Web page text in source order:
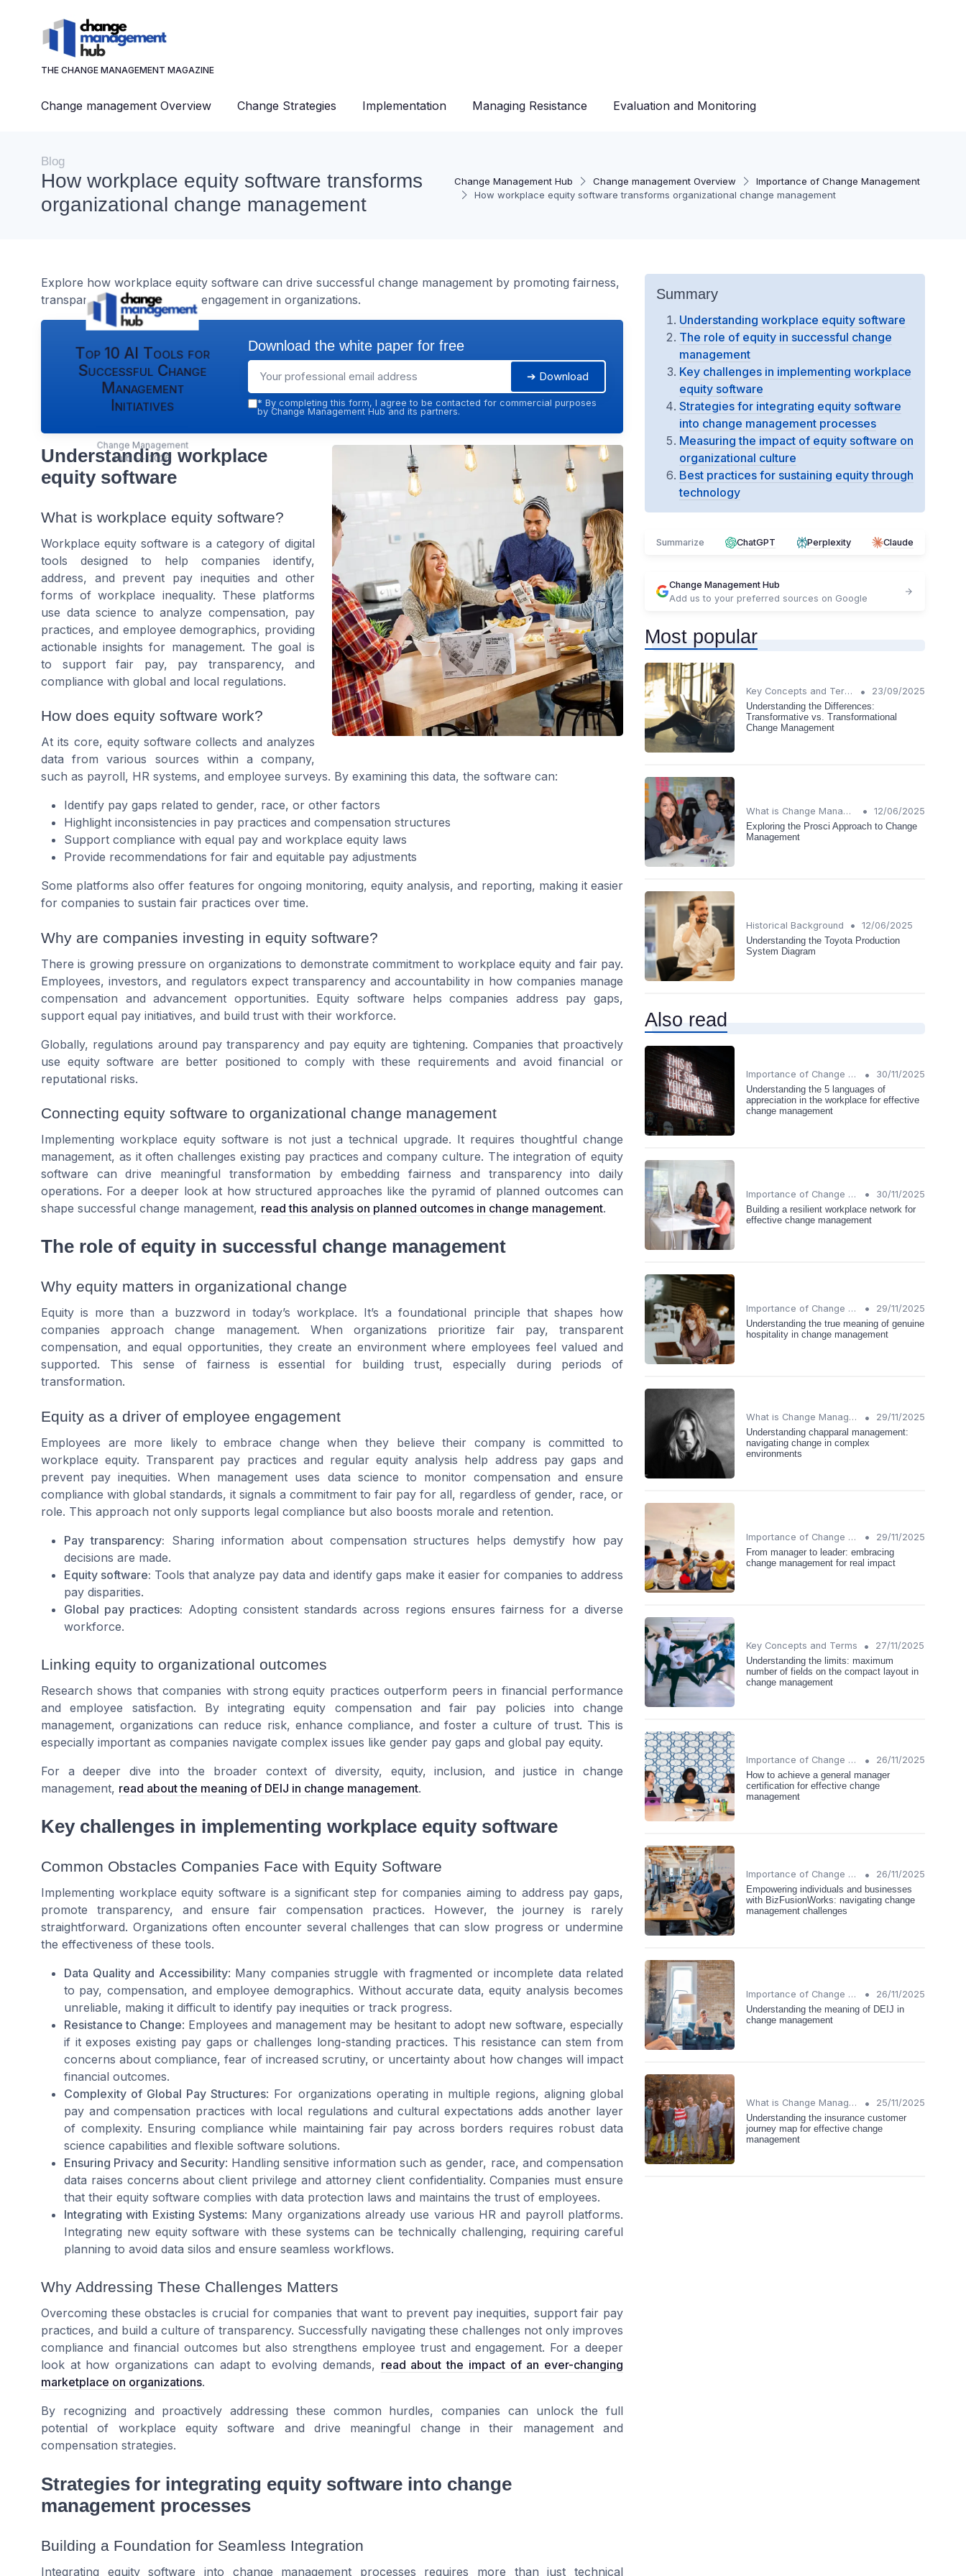
THE CHANGE MANAGEMENT MAGAZINE
Change management Overview Change Strategies Implementation Managing Resistance Evaluation and Monitoring
Change Management Hub Change management Overview
Importance of Change Management
How workplace equity software transforms organizational change management
Blog
How workplace equity software transforms
organizational change management
Explore how workplace equity software can drive successful change management by promoting fairness,
transparency, and employee engagement in organizations.
Top 10 AI Tools for
Successful Change
Management
Initiatives
Change Management
Hub — 2026
Download the white paper for free
➔ Download
* By completing this form, I agree to be contacted for commercial purposes
by Change Management Hub and its partners.
Understanding workplace
equity software
What is workplace equity software?
Workplace equity software is a category of digital
tools designed to help companies identify,
address, and prevent pay inequities and other
forms of workplace inequality. These platforms
use data science to analyze compensation, pay
practices, and employee demographics, providing
actionable insights for management. The goal is
to support fair pay, pay transparency, and
compliance with global and local regulations.
How does equity software work?
At its core, equity software collects and analyzes
data from various sources within a company,
such as payroll, HR systems, and employee surveys. By examining this data, the software can:
Identify pay gaps related to gender, race, or other factors
Highlight inconsistencies in pay practices and compensation structures
Support compliance with equal pay and workplace equity laws
Provide recommendations for fair and equitable pay adjustments
Some platforms also offer features for ongoing monitoring, equity analysis, and reporting, making it easier
for companies to sustain fair practices over time.
Why are companies investing in equity software?
There is growing pressure on organizations to demonstrate commitment to workplace equity and fair pay.
Employees, investors, and regulators expect transparency and accountability in how companies manage
compensation and advancement opportunities. Equity software helps companies address pay gaps,
support equal pay initiatives, and build trust with their workforce.
Globally, regulations around pay transparency and pay equity are tightening. Companies that proactively
use equity software are better positioned to comply with these requirements and avoid financial or
reputational risks.
Connecting equity software to organizational change management
Implementing workplace equity software is not just a technical upgrade. It requires thoughtful change
management, as it often challenges existing pay practices and company culture. The integration of equity
software can drive meaningful transformation by embedding fairness and transparency into daily
operations. For a deeper look at how structured approaches like the pyramid of planned outcomes can
shape successful change management, read this analysis on planned outcomes in change management.
The role of equity in successful change management
Why equity matters in organizational change
Equity is more than a buzzword in today’s workplace. It’s a foundational principle that shapes how
companies approach change management. When organizations prioritize fair pay, transparent
compensation, and equal opportunities, they create an environment where employees feel valued and
supported. This sense of fairness is essential for building trust, especially during periods of
transformation.
Equity as a driver of employee engagement
Employees are more likely to embrace change when they believe their company is committed to
workplace equity. Transparent pay practices and regular equity analysis help address pay gaps and
prevent pay inequities. When management uses data science to monitor compensation and ensure
compliance with global standards, it signals a commitment to fair pay for all, regardless of gender, race, or
role. This approach not only supports legal compliance but also boosts morale and retention.
Pay transparency: Sharing information about compensation structures helps demystify how pay
decisions are made.
Equity software: Tools that analyze pay data and identify gaps make it easier for companies to address
pay disparities.
Global pay practices: Adopting consistent standards across regions ensures fairness for a diverse
workforce.
Linking equity to organizational outcomes
Research shows that companies with strong equity practices outperform peers in financial performance
and employee satisfaction. By integrating equity compensation and fair pay policies into change
management, organizations can reduce risk, enhance compliance, and foster a culture of trust. This is
especially important as companies navigate complex issues like gender pay gaps and global pay equity.
For a deeper dive into the broader context of diversity, equity, inclusion, and justice in change
management, read about the meaning of DEIJ in change management.
Key challenges in implementing workplace equity software
Common Obstacles Companies Face with Equity Software
Implementing workplace equity software is a significant step for companies aiming to address pay gaps,
promote transparency, and ensure fair compensation practices. However, the journey is rarely
straightforward. Organizations often encounter several challenges that can slow progress or undermine
the effectiveness of these tools.
Data Quality and Accessibility: Many companies struggle with fragmented or incomplete data related
to pay, compensation, and employee demographics. Without accurate data, equity analysis becomes
unreliable, making it difficult to identify pay inequities or track progress.
Resistance to Change: Employees and management may be hesitant to adopt new software, especially
if it exposes existing pay gaps or challenges long-standing practices. This resistance can stem from
concerns about compliance, fear of increased scrutiny, or uncertainty about how changes will impact
financial outcomes.
Complexity of Global Pay Structures: For organizations operating in multiple regions, aligning global
pay and compensation practices with local regulations and cultural expectations adds another layer
of complexity. Ensuring compliance while maintaining fair pay across borders requires robust data
science capabilities and flexible software solutions.
Ensuring Privacy and Security: Handling sensitive information such as gender, race, and compensation
data raises concerns about client privilege and attorney client confidentiality. Companies must ensure
that their equity software complies with data protection laws and maintains the trust of employees.
Integrating with Existing Systems: Many organizations already use various HR and payroll platforms.
Integrating new equity software with these systems can be technically challenging, requiring careful
planning to avoid data silos and ensure seamless workflows.
Why Addressing These Challenges Matters
Overcoming these obstacles is crucial for companies that want to prevent pay inequities, support fair pay
practices, and build a culture of transparency. Successfully navigating these challenges not only improves
compliance and financial outcomes but also strengthens employee trust and engagement. For a deeper
look at how organizations can adapt to evolving demands, read about the impact of an ever-changing
marketplace on organizations.
By recognizing and proactively addressing these common hurdles, companies can unlock the full
potential of workplace equity software and drive meaningful change in their management and
compensation strategies.
Strategies for integrating equity software into change
management processes
Building a Foundation for Seamless Integration
Integrating equity software into change management processes requires more than just technical
Summary
Understanding workplace equity software
The role of equity in successful change
management
Key challenges in implementing workplace
equity software
Strategies for integrating equity software
into change management processes
Measuring the impact of equity software on
organizational culture
Best practices for sustaining equity through
technology
Summarize ChatGPT Perplexity Claude
Change Management Hub
Add us to your preferred sources on Google
Most popular
Key Concepts and Terms •
23/09/2025
Understanding the Differences:
Transformative vs. Transformational
Change Management
What is Change Management? •
12/06/2025
Exploring the Prosci Approach to Change
Management
Historical Background •
12/06/2025
Understanding the Toyota Production
System Diagram
Also read
Importance of Change Management •
30/11/2025
Understanding the 5 languages of
appreciation in the workplace for effective
change management
Importance of Change Management •
30/11/2025
Building a resilient workplace network for
effective change management
Importance of Change Management •
29/11/2025
Understanding the true meaning of genuine
hospitality in change management
What is Change Management? •
29/11/2025
Understanding chapparal management:
navigating change in complex
environments
Importance of Change Management •
29/11/2025
From manager to leader: embracing
change management for real impact
Key Concepts and Terms •
27/11/2025
Understanding the limits: maximum
number of fields on the compact layout in
change management
Importance of Change Management •
26/11/2025
How to achieve a general manager
certification for effective change
management
Importance of Change Management •
26/11/2025
Empowering individuals and businesses
with BizFusionWorks: navigating change
management challenges
Importance of Change Management •
26/11/2025
Understanding the meaning of DEIJ in
change management
What is Change Management? •
25/11/2025
Understanding the insurance customer
journey map for effective change
management